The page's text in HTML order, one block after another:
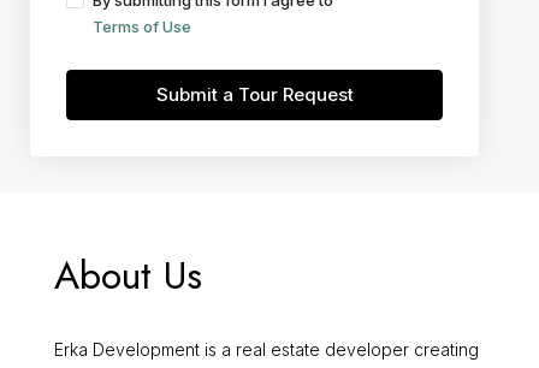
Terms of Use
Submit a Tour Request
About Us
Erka Development is a real estate developer creating